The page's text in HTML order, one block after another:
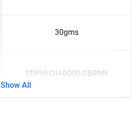
30gms
SDPHH2H-0000-GBRNN
Show All